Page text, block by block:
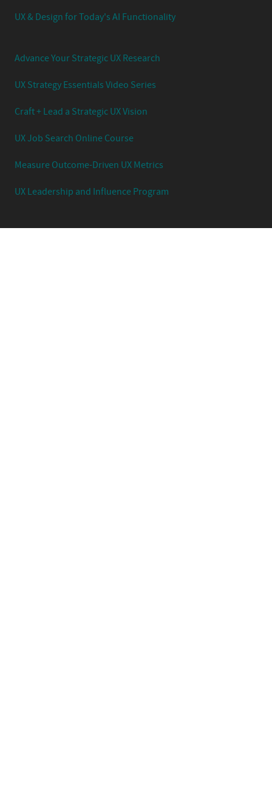
UX & Design for Today's AI Functionality
Advance Your Strategic UX Research
UX Strategy Essentials Video Series
Craft + Lead a Strategic UX Vision
UX Job Search Online Course
Measure Outcome-Driven UX Metrics
UX Leadership and Influence Program